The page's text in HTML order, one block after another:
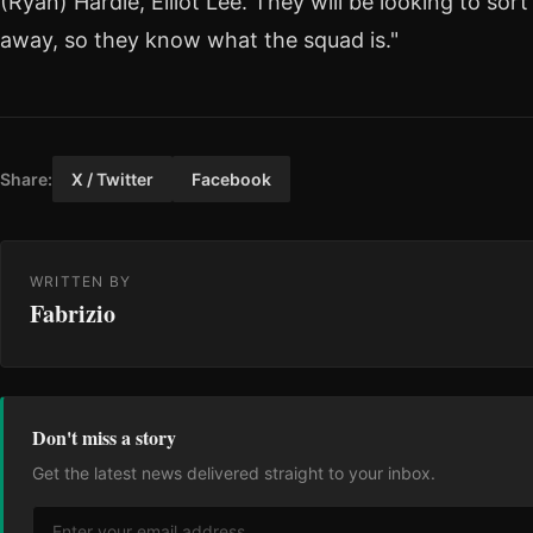
away, so they know what the squad is."
Share: X / Twitter Facebook
WRITTEN BY
Fabrizio
Don't miss a story
Get the latest news delivered straight to your inbox.